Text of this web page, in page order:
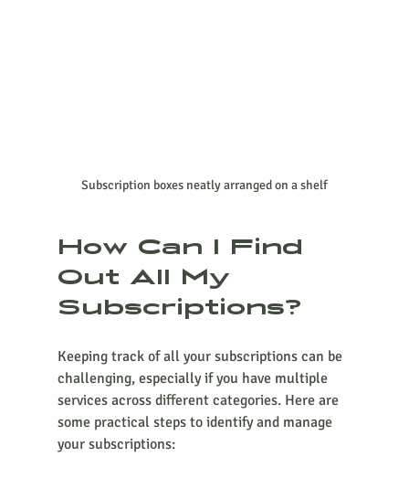
Subscription boxes neatly arranged on a shelf
How Can I Find
Out All My
Subscriptions?
Keeping track of all your subscriptions can be
challenging, especially if you have multiple
services across different categories. Here are
some practical steps to identify and manage
your subscriptions: